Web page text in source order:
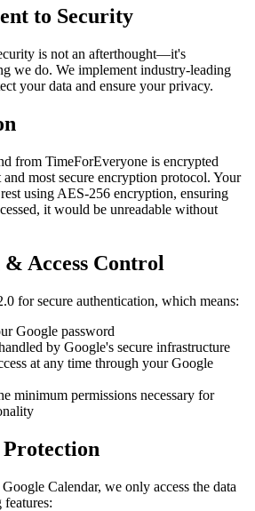
to Security
is not an afterthought—it's
we do. We implement industry-leading
your data and ensure your privacy.
from TimeForEveryone is encrypted
most secure encryption protocol. Your
using AES-256 encryption, ensuring
it would be unreadable without
Access Control
for secure authentication, which means:
Google password
by Google's secure infrastructure
at any time through your Google
minimum permissions necessary for
Calendar, we only access the data
features: